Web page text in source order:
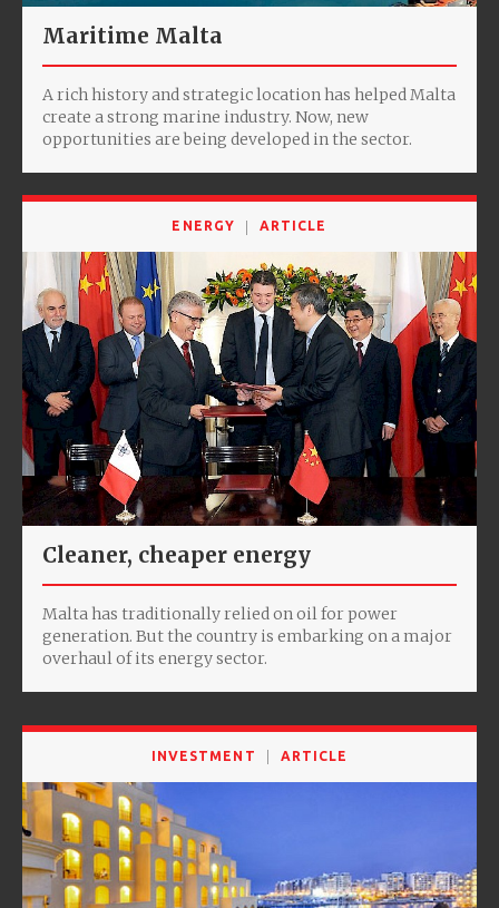
Maritime Malta
A rich history and strategic location has helped Malta
create a strong marine industry. Now, new
opportunities are being developed in the sector.
ENERGY ARTICLE
Cleaner, cheaper energy
Malta has traditionally relied on oil for power
generation. But the country is embarking on a major
overhaul of its energy sector.
INVESTMENT ARTICLE